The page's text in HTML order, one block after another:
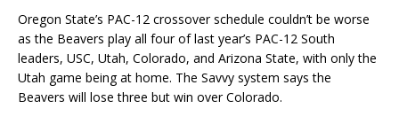
Oregon State’s PAC-12 crossover schedule couldn’t be worse
as the Beavers play all four of last year’s PAC-12 South
leaders, USC, Utah, Colorado, and Arizona State, with only the
Utah game being at home. The Savvy system says the
Beavers will lose three but win over Colorado.